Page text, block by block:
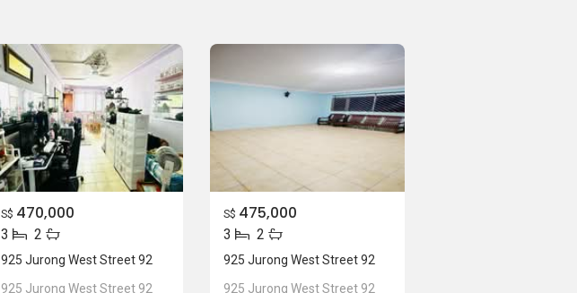
S$ 470,000
3 2
925 Jurong West Street 92
925 Jurong West Street 92
S$ 475,000
3 2
925 Jurong West Street 92
925 Jurong West Street 92